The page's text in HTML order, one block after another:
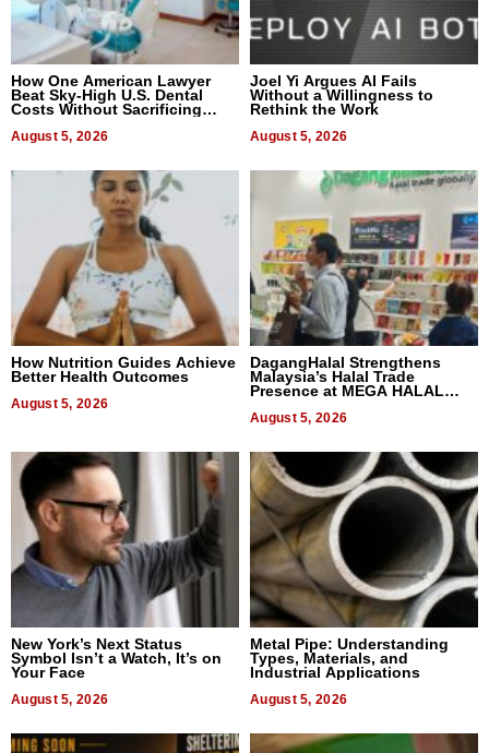
How One American Lawyer
Beat Sky-High U.S. Dental
Costs Without Sacrificing
August 5, 2026
Joel Yi Argues AI Fails
Without a Willingness to
Rethink the Work
August 5, 2026
How Nutrition Guides Achieve
Better Health Outcomes
August 5, 2026
DagangHalal Strengthens
Malaysia’s Halal Trade
Presence at MEGA HALAL
August 5, 2026
New York’s Next Status
Symbol Isn’t a Watch, It’s on
Your Face
August 5, 2026
Metal Pipe: Understanding
Types, Materials, and
Industrial Applications
August 5, 2026